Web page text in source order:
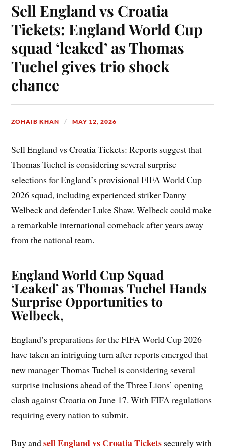
Sell England vs Croatia
Tickets: England World Cup
squad ‘leaked’ as Thomas
Tuchel gives trio shock
chance
ZOHAIB KHAN MAY 12, 2026
Sell England vs Croatia Tickets: Reports suggest that
Thomas Tuchel is considering several surprise
selections for England’s provisional FIFA World Cup
2026 squad, including experienced striker Danny
Welbeck and defender Luke Shaw. Welbeck could make
a remarkable international comeback after years away
from the national team.
England World Cup Squad
‘Leaked’ as Thomas Tuchel Hands
Surprise Opportunities to
Welbeck,
England’s preparations for the FIFA World Cup 2026
have taken an intriguing turn after reports emerged that
new manager Thomas Tuchel is considering several
surprise inclusions ahead of the Three Lions’ opening
clash against Croatia on June 17. With FIFA regulations
requiring every nation to submit.
Buy andsell England vs Croatia Tickets securely with